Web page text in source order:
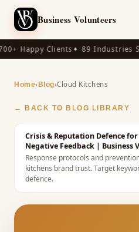
Business Volunteers
Happy Clients✦ 89 Industries
Home› Blog›Cloud Kitchens
← BACK TO BLOG LIBRARY
Crisis & Reputation Defence
Negative Feedback | Business
Response protocols and
kitchens brand trust.Target
defence.